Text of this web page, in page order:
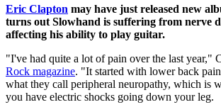
Eric Clapton may have just released new
turns out Slowhand is suffering from nerve
affecting his ability to play guitar.
"I've had quite a lot of pain over the last year,"
Rock magazine. "It started with lower back
what they call peripheral neuropathy, which is
you have electric shocks going down your leg.